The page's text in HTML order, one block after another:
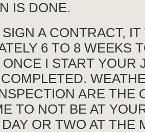
IS DONE.
A CONTRACT,
6 TO 8 WEEKS
I START YOUR
ARE THE
TO NOT BE AT
OR TWO AT THE